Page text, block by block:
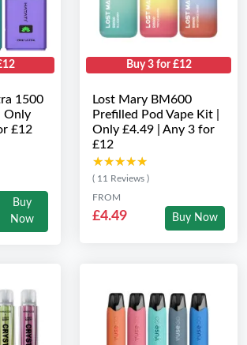
1500
Only
£12
Buy
Now
Buy 3 for £12
Lost Mary BM600
Prefilled Pod Vape Kit |
Only £4.49 | Any 3 for
£12
★★★★★
★★★★★
( 11 Reviews )
FROM
£4.49 Buy Now